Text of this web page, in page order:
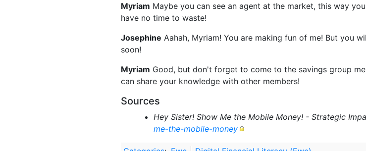
Myriam Maybe you can see an agent at the market, this way
have no time to waste!
Josephine Aahah, Myriam! You are making fun of me! But you
soon!
Myriam Good, but don't forget to come to the savings group
can share your knowledge with other members!
Sources
Hey Sister! Show Me the Mobile Money! - Strategic
me-the-mobile-money